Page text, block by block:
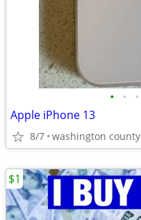
• • •
Apple iPhone 13
8/7 washington county
$1